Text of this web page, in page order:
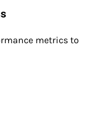
metrics to